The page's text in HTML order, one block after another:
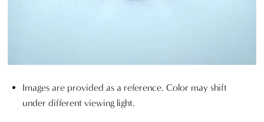
Images are provided as a reference. Color may shift
under different viewing light.